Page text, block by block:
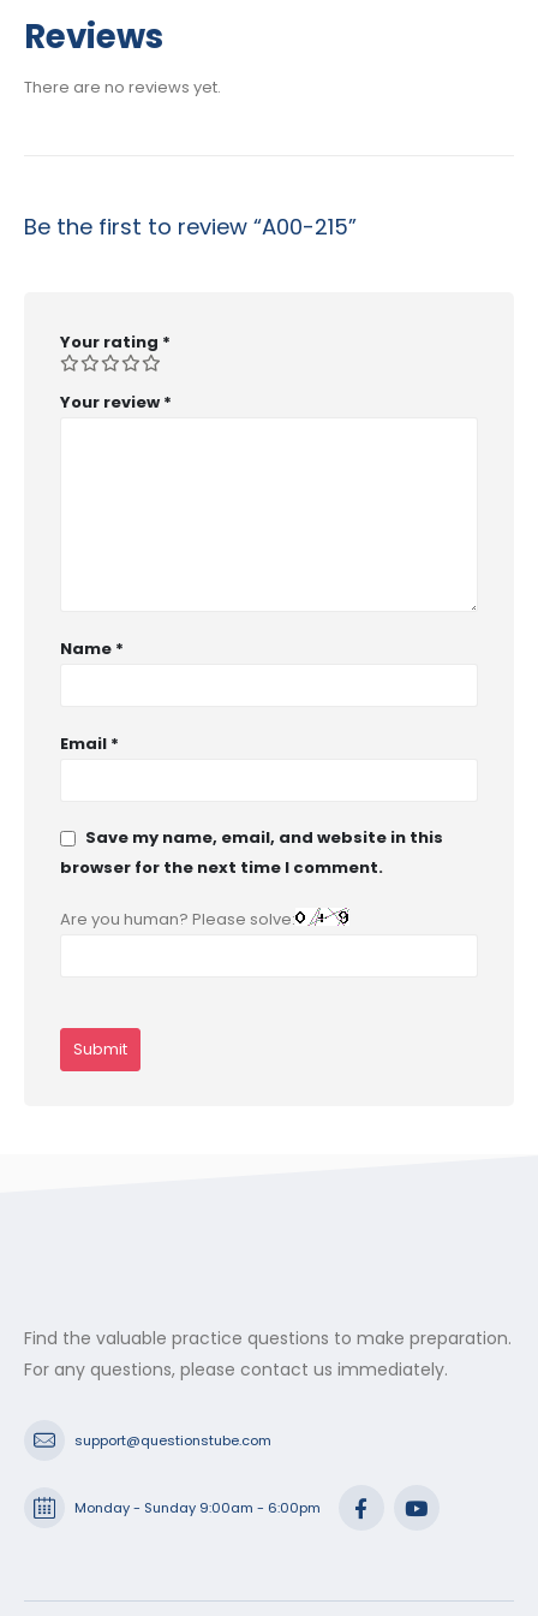
Reviews
There are no reviews yet.
Be the first to review “A00-215”
Your rating *
Your review *
Name *
Email *
Save my name, email, and website in this
browser for the next time I comment.
Are you human? Please solve:
Find the valuable practice questions to make preparation.
For any questions, please contact us immediately.
support@questionstube.com
Monday - Sunday 9:00am - 6:00pm